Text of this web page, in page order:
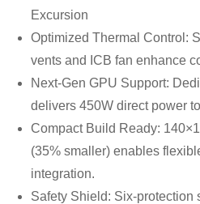
Excursion
Optimized Thermal Control:
vents and ICB fan enhance
Next-Gen GPU Support:
delivers 450W direct power
Compact Build Ready:
(35% smaller) enables
integration.
Safety Shield: Six-protection